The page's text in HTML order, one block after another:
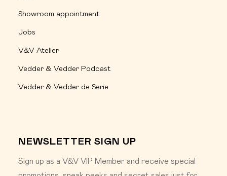
Showroom appointment
Jobs
V&V Atelier
Vedder & Vedder Podcast
Vedder & Vedder de Serie
NEWSLETTER SIGN UP
Sign up as a V&V VIP Member and receive special